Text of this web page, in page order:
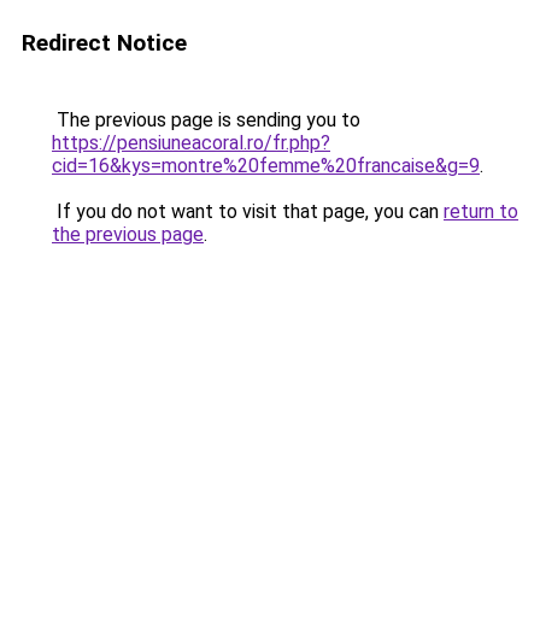
Redirect Notice
The previous page is sending you to
https://pensiuneacoral.ro/fr.php?
cid=16&kys=montre%20femme%20francaise&g=9.
If you do not want to visit that page, you can return to
the previous page.